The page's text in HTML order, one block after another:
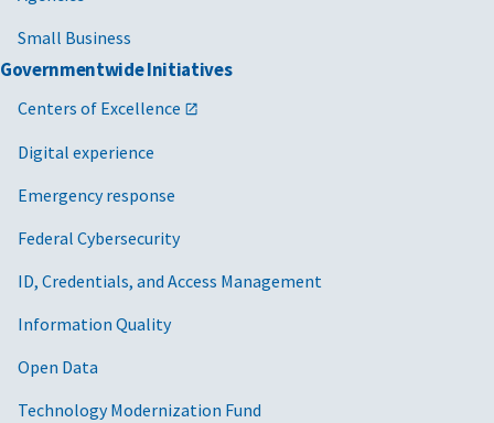
Small Business
Governmentwide Initiatives
Centers of Excellence
Digital experience
Emergency response
Federal Cybersecurity
ID, Credentials, and Access Management
Information Quality
Open Data
Technology Modernization Fund